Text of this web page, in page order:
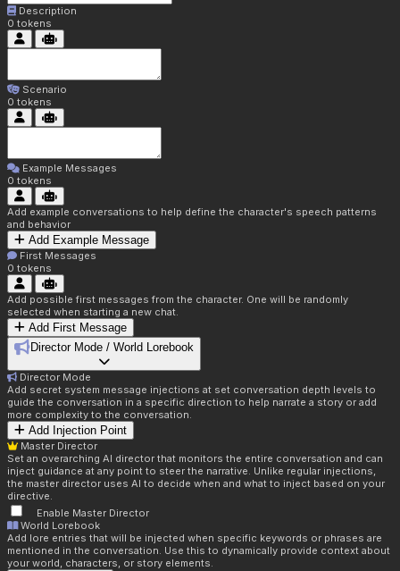
Description
0 tokens
Scenario
0 tokens
Example Messages
0 tokens
Add example conversations to help define the character's speech patterns
and behavior
Add Example Message
First Messages
0 tokens
Add possible first messages from the character. One will be randomly
selected when starting a new chat.
Add First Message
Director Mode / World Lorebook
Director Mode
Add secret system message injections at set conversation depth levels to
guide the conversation in a specific direction to help narrate a story or add
more complexity to the conversation.
Add Injection Point
Master Director
Set an overarching AI director that monitors the entire conversation and can
inject guidance at any point to steer the narrative. Unlike regular injections,
the master director uses AI to decide when and what to inject based on your
directive.
Enable Master Director
World Lorebook
Add lore entries that will be injected when specific keywords or phrases are
mentioned in the conversation. Use this to dynamically provide context about
your world, characters, or story elements.